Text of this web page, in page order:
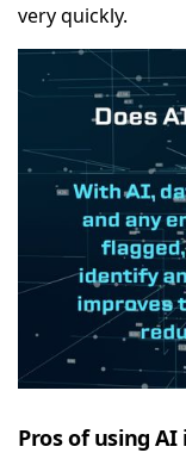
very quickly.
Pros of using